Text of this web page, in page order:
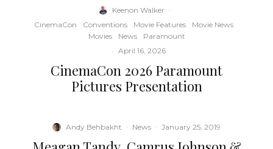
Keenon Walker ·
CinemaCon
Conventions Movie Features
Movie News
Movies
News
Paramount
· April 16, 2026
CinemaCon 2026 Paramount
Pictures Presentation
Andy Behbakht · News · January 25, 2019